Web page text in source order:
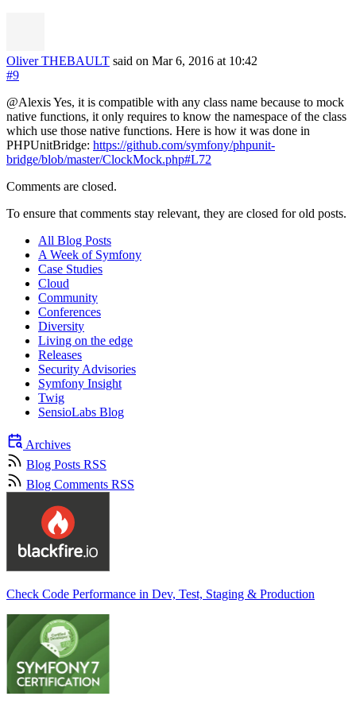
Oliver THEBAULT said on Mar 6, 2016 at 10:42
#9
@Alexis Yes, it is compatible with any class name because to mock
native functions, it only requires to know the namespace of the class
which use those native functions. Here is how it was done in
PHPUnitBridge: https://github.com/symfony/phpunit-
bridge/blob/master/ClockMock.php#L72
Comments are closed.
To ensure that comments stay relevant, they are closed for old posts.
All Blog Posts
A Week of Symfony
Case Studies
Cloud
Community
Conferences
Diversity
Living on the edge
Releases
Security Advisories
Symfony Insight
Twig
SensioLabs Blog
Archives
Blog Posts RSS
Blog Comments RSS
Check Code Performance in Dev, Test, Staging & Production